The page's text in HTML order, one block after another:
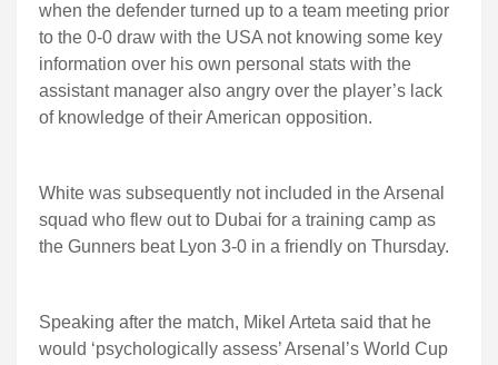
when the defender turned up to a team meeting prior
to the 0-0 draw with the USA not knowing some key
information over his own personal stats with the
assistant manager also angry over the player’s lack
of knowledge of their American opposition.
White was subsequently not included in the Arsenal
squad who flew out to Dubai for a training camp as
the Gunners beat Lyon 3-0 in a friendly on Thursday.
Speaking after the match, Mikel Arteta said that he
would ‘psychologically assess’ Arsenal’s World Cup